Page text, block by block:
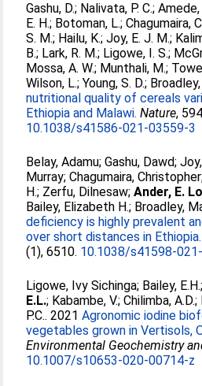
Gashu, D.; Nalivata, P. C.;Amede,
E. H.; Botoman, L.;Chagumaira,
S. M.; Hailu, K.;Joy, E. J. M.;
B.; Lark, R. M.; Ligowe, I. S.;
Mossa, A. W.; Munthali, M.;
Wilson, L.;Young, S. D.;
nutritional quality of cereals
Ethiopia and Malawi. Nature,
10.1038/s41586-021-03559-3
Belay, Adamu;Gashu, Dawd;
Murray;Chagumaira, Christopher
H.; Zerfu, Dilnesaw;Ander, E.
Bailey, Elizabeth H.; Broadley,
deficiency is highly prevalent
over short distances in Ethiopia.
(1), 6510. 10.1038/s41598-
Ligowe, Ivy Sichinga; Bailey, E.H.
E.L.; Kabambe, V.;Chilimba, A.D.;
P.C.. 2021Agronomic iodine
vegetables grown in Vertisols,
Environmental Geochemistry
10.1007/s10653-020-00714-z